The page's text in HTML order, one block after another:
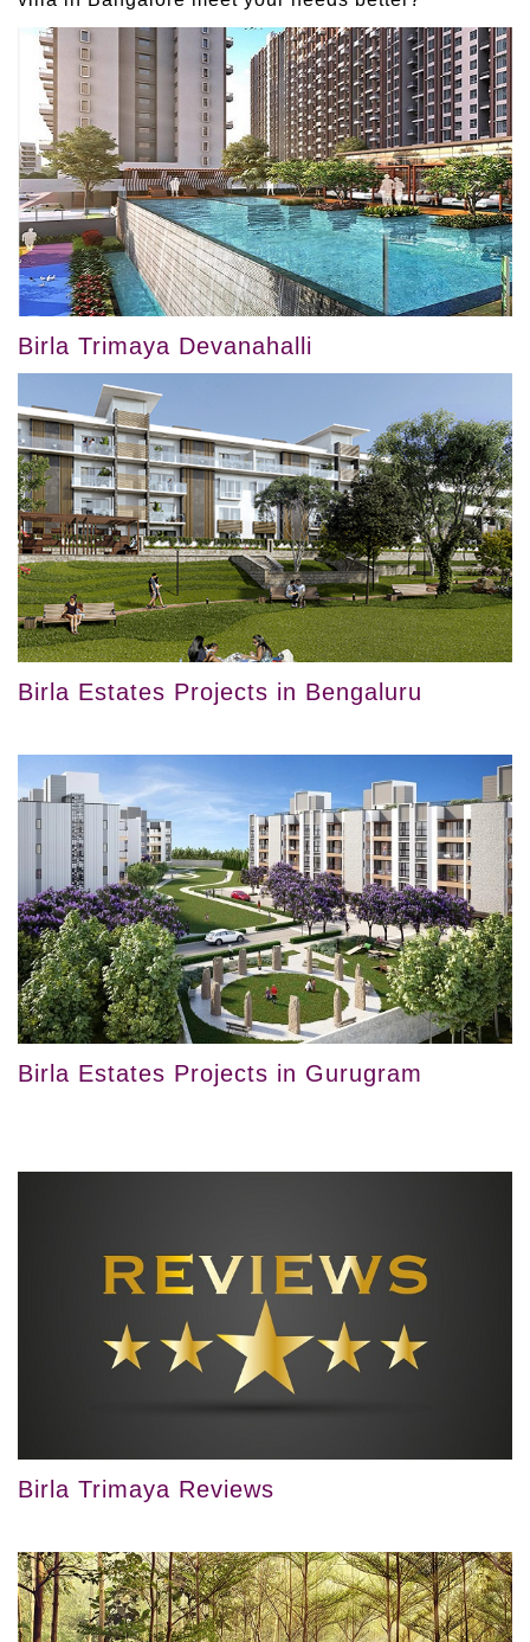
Birla Trimaya Devanahalli
Birla Estates Projects in Bengaluru
Birla Estates Projects in Gurugram
Birla Trimaya Reviews